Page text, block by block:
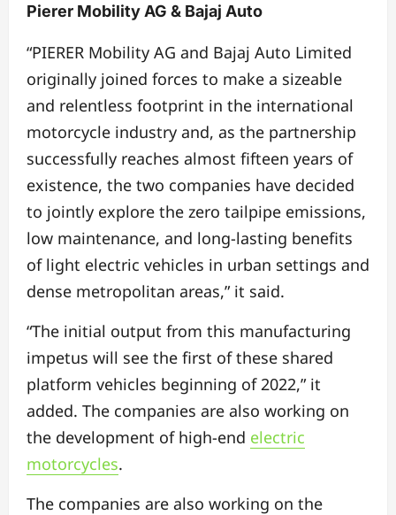
Pierer Mobility AG & Bajaj Auto
“PIERER Mobility AG and Bajaj Auto Limited
originally joined forces to make a sizeable
and relentless footprint in the international
motorcycle industry and, as the partnership
successfully reaches almost fifteen years of
existence, the two companies have decided
to jointly explore the zero tailpipe emissions,
low maintenance, and long-lasting benefits
of light electric vehicles in urban settings and
dense metropolitan areas,” it said.
“The initial output from this manufacturing
impetus will see the first of these shared
platform vehicles beginning of 2022,” it
added. The companies are also working on
the development of high-end electric
motorcycles.
The companies are also working on the